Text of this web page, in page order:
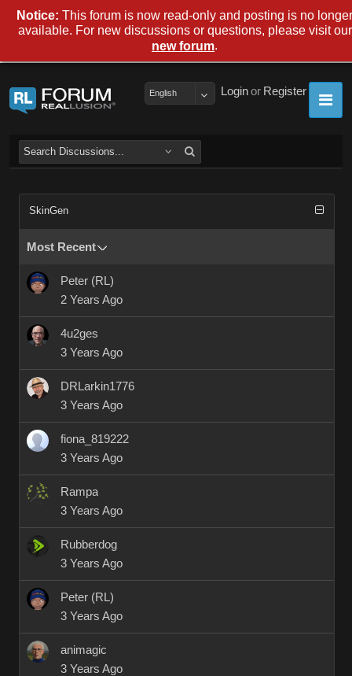
Register
or
Login
English
SkinGen
Most Recent
Peter (RL)
2 Years Ago
4u2ges
3 Years Ago
DRLarkin1776
3 Years Ago
fiona_819222
3 Years Ago
Rampa
3 Years Ago
Rubberdog
3 Years Ago
Peter (RL)
3 Years Ago
animagic
3 Years Ago
Notice: This forum is now read-only and posting is no longer
available. For new discussions or questions, please visit our
new forum.